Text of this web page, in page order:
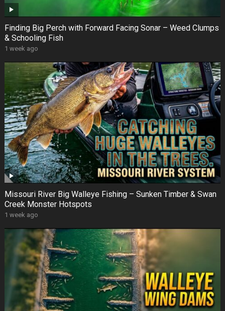
Finding Big Perch with Forward Facing Sonar – Weed Clumps
& Schooling Fish
1 week ago
Missouri River Big Walleye Fishing – Sunken Timber & Swan
Creek Monster Hotspots
1 week ago